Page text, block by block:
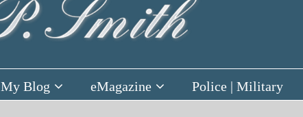
My Blog eMagazine Police | Military